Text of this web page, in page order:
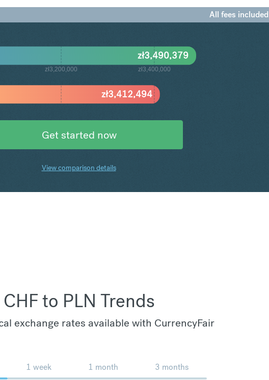
All fees included
zł3,200,000 zł3,400,000
zł3,412,494
zł3,490,379
Get started now
View comparison details
CHF to PLN Trends
exchange rates available with CurrencyFair
1 week 1 month 3 months